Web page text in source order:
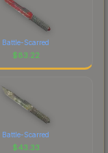
Battle-Scarred
$83.22
Battle-Scarred
$43.33